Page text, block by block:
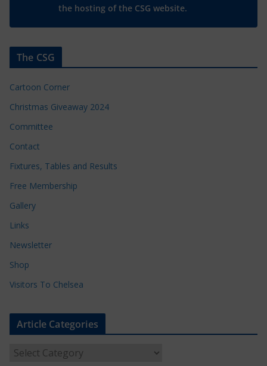
the hosting of the CSG website.
The CSG
Cartoon Corner
Christmas Giveaway 2024
Committee
Contact
Fixtures, Tables and Results
Free Membership
Gallery
Links
Newsletter
Shop
Visitors To Chelsea
Article Categories